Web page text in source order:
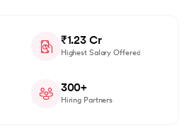
₹1.23 Cr
Highest Salary Offered
300+
Hiring Partners